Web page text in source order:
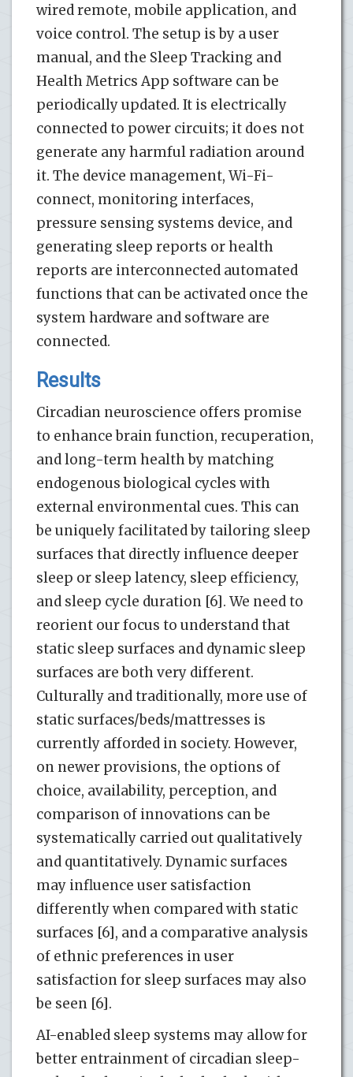
wired remote, mobile application, and
voice control. The setup is by a user
manual, and the Sleep Tracking and
Health Metrics App software can be
periodically updated. It is electrically
connected to power circuits; it does not
generate any harmful radiation around
it. The device management, Wi-Fi-
connect, monitoring interfaces,
pressure sensing systems device, and
generating sleep reports or health
reports are interconnected automated
functions that can be activated once the
system hardware and software are
connected.
Results
Circadian neuroscience offers promise
to enhance brain function, recuperation,
and long-term health by matching
endogenous biological cycles with
external environmental cues. This can
be uniquely facilitated by tailoring sleep
surfaces that directly influence deeper
sleep or sleep latency, sleep efficiency,
and sleep cycle duration [6]. We need to
reorient our focus to understand that
static sleep surfaces and dynamic sleep
surfaces are both very different.
Culturally and traditionally, more use of
static surfaces/beds/mattresses is
currently afforded in society. However,
on newer provisions, the options of
choice, availability, perception, and
comparison of innovations can be
systematically carried out qualitatively
and quantitatively. Dynamic surfaces
may influence user satisfaction
differently when compared with static
surfaces [6], and a comparative analysis
of ethnic preferences in user
satisfaction for sleep surfaces may also
be seen [6].
AI-enabled sleep systems may allow for
better entrainment of circadian sleep-